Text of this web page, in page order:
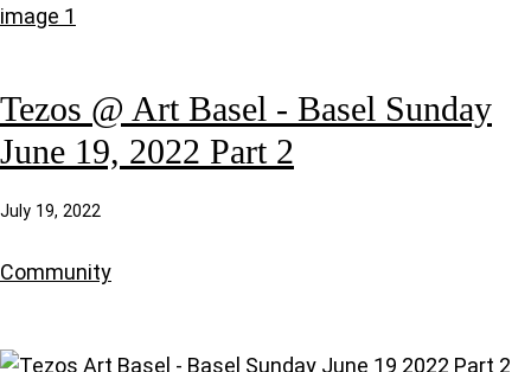
Tezos @ Art Basel - Basel Sunday
June 19, 2022 Part 2
July 19, 2022
Community